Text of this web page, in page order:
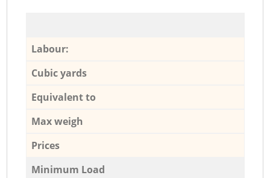
Labour:
Cubic yards
Equivalent to
Max weigh
Prices
Minimum Load